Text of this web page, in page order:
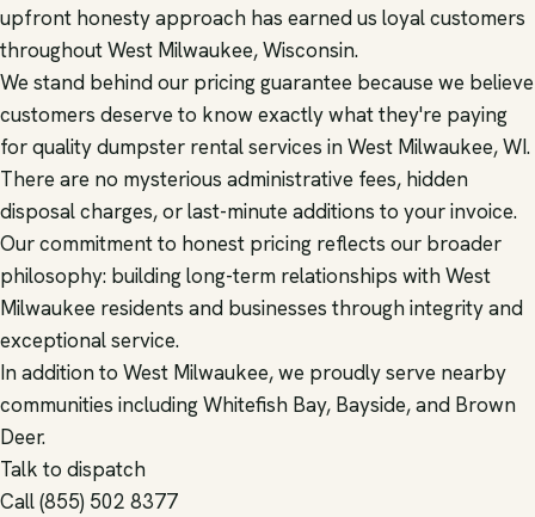
upfront honesty approach has earned us loyal customers
throughout West Milwaukee, Wisconsin.
We stand behind our pricing guarantee because we believe
customers deserve to know exactly what they're paying
for quality dumpster rental services in West Milwaukee, WI.
There are no mysterious administrative fees, hidden
disposal charges, or last-minute additions to your invoice.
Our commitment to honest pricing reflects our broader
philosophy: building long-term relationships with West
Milwaukee residents and businesses through integrity and
exceptional service.
In addition to West Milwaukee, we proudly serve nearby
communities including Whitefish Bay, Bayside, and Brown
Deer.
Talk to dispatch
Call (855) 502 8377